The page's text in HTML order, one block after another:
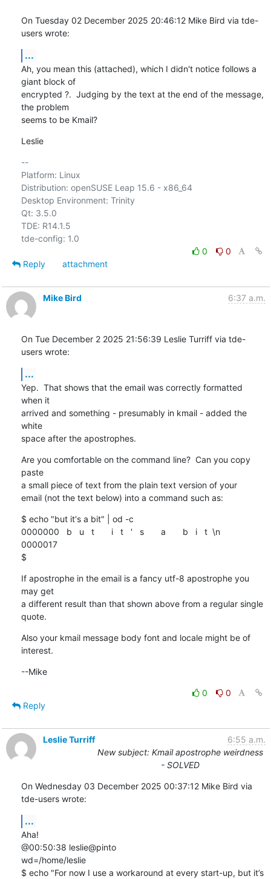
On Tuesday 02 December 2025 20:46:12 Mike Bird via tde-
users wrote:
...
Ah, you mean this (attached), which I didn't notice follows a
giant block of
encrypted ?.  Judging by the text at the end of the message,
the problem
seems to be Kmail?
Leslie
--
Platform: Linux
Distribution: openSUSE Leap 15.6 - x86_64
Desktop Environment: Trinity
Qt: 3.5.0
TDE: R14.1.5
0
0
Reply
attachment
Mike Bird 6:37 a.m.
On Tue December 2 2025 21:56:39 Leslie Turriff via tde-
users wrote:
...
Yep.  That shows that the email was correctly formatted
when it
arrived and something - presumably in kmail - added the
white
space after the apostrophes.
Are you comfortable on the command line?  Can you copy
paste
a small piece of text from the plain text version of your
email (not the text below) into a command such as:
$ echo "but it's a bit" | od -c
0000000   b   u   t       i   t   '   s       a       b   i   t  \n
0000017
$
If apostrophe in the email is a fancy utf-8 apostrophe you
may get
a different result than that shown above from a regular single
quote.
Also your kmail message body font and locale might be of
interest.
--Mike
0
0
Reply
Leslie Turriff
6:55 a.m.
New subject: Kmail apostrophe weirdness
- SOLVED
On Wednesday 03 December 2025 00:37:12 Mike Bird via
tde-users wrote:
...
Aha!
@00:50:38 leslie@pinto
wd=/home/leslie
$ echo "For now I use a workaround at every start-up, but it’s